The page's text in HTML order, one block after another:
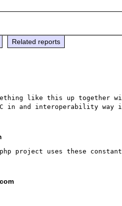
Related reports
like this up together